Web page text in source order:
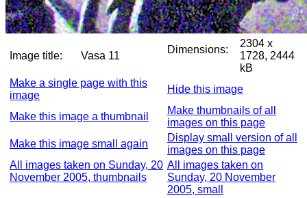
Image title: Vasa 11
Dimensions:
2304 x
1728, 2444
kB
Make a single page with this
image
Hide this image
Make this image a thumbnail
Make thumbnails of all
images on this page
Make this image small again
Display small version of all
images on this page
All images taken on Sunday, 20
November 2005, thumbnails
All images taken on
Sunday, 20 November
2005, small